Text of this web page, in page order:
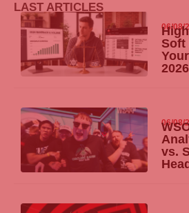
LAST ARTICLES
06/08/
Soft
06/08/
vs.